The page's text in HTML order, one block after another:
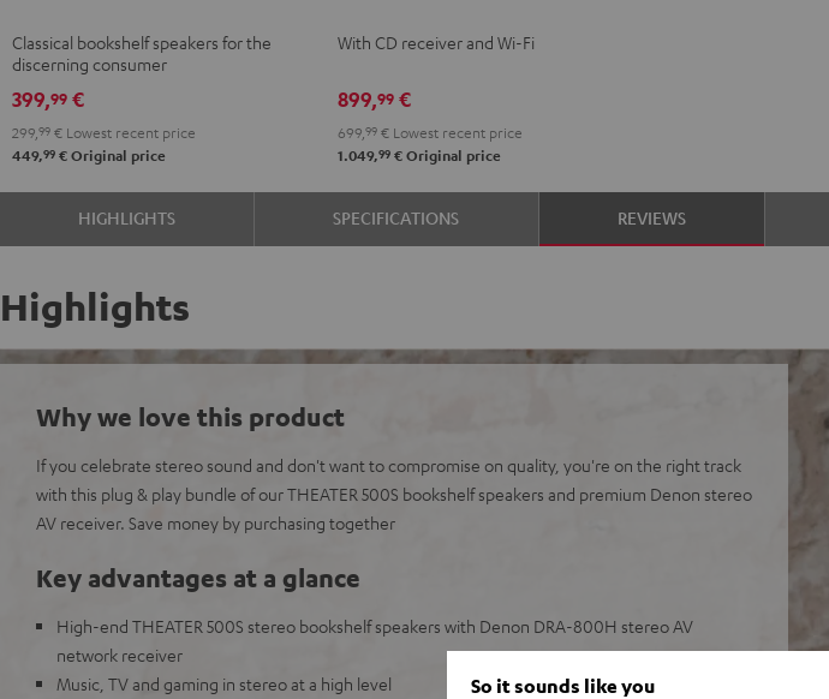
Classical bookshelf speakers for the
discerning consumer
399,99 €
299, 99 € Lowest recent price
449,99 € Original price
2
With CD receiver and Wi-Fi
899,99€
699, 99€Lowest recent price
1.049,99€Original price
HIGHLIGHTS SPECIFICATIONS REVIEWS
Highlights
Why we love this product
If you celebrate stereo sound and don't want to compromise on quality, you're on the right track
with this plug & play bundle of our THEATER 500S bookshelf speakers and premium Denon stereo
AV receiver. Save money by purchasing together
Key advantages at a glance
High-end THEATER 500S stereo bookshelf speakers with Denon DRA-800H stereo AV
network receiver
Music, TV and gaming in stereo at a high level
So it sounds like you